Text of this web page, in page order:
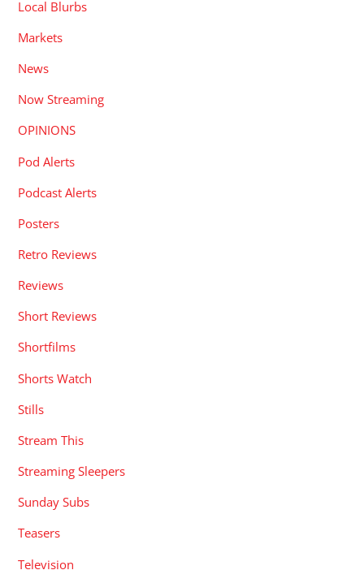
Local Blurbs
Markets
News
Now Streaming
OPINIONS
Pod Alerts
Podcast Alerts
Posters
Retro Reviews
Reviews
Short Reviews
Shortfilms
Shorts Watch
Stills
Stream This
Streaming Sleepers
Sunday Subs
Teasers
Television